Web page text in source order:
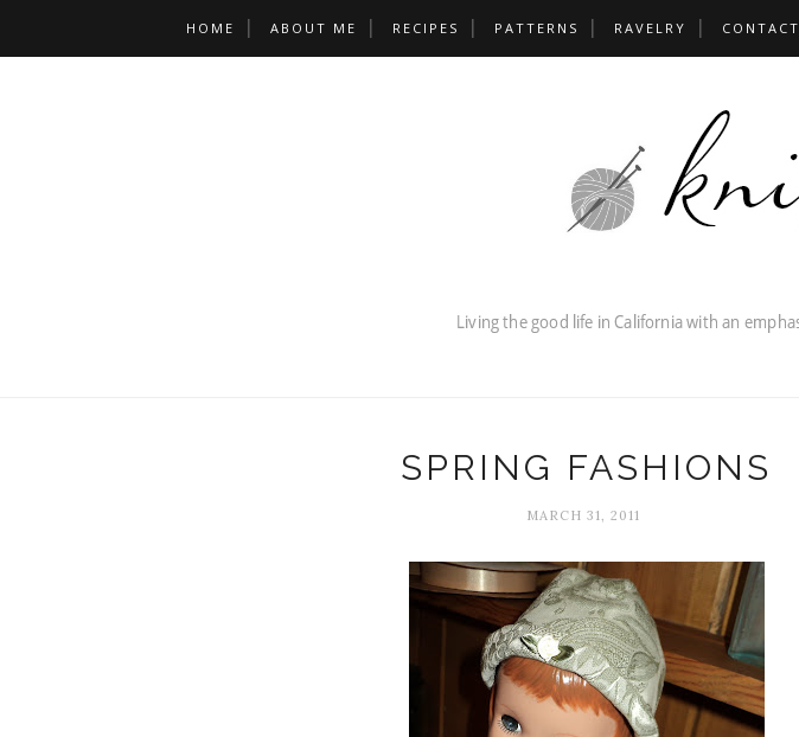
HOME ABOUT ME RECIPES PATTERNS RAVELRY CONTACT
SPRING FASHIONS
MARCH 31, 2011